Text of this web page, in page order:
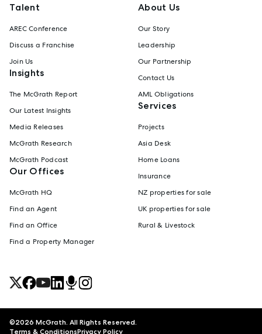
Talent
AREC Conference
Discuss a Franchise
Join Us
Insights
The McGrath Report
Our Latest Insights
Media Releases
McGrath Research
McGrath Podcast
Our Offices
McGrath HQ
Find an Agent
Find an Office
Find a Property Manager
About Us
Our Story
Leadership
Our Partnership
Contact Us
AML Obligations
Services
Projects
Asia Desk
Home Loans
Insurance
NZ properties for sale
UK properties for sale
Rural & Livestock
©2026 McGrath. All Rights Reserved.
Terms & ConditionsPrivacy Policy